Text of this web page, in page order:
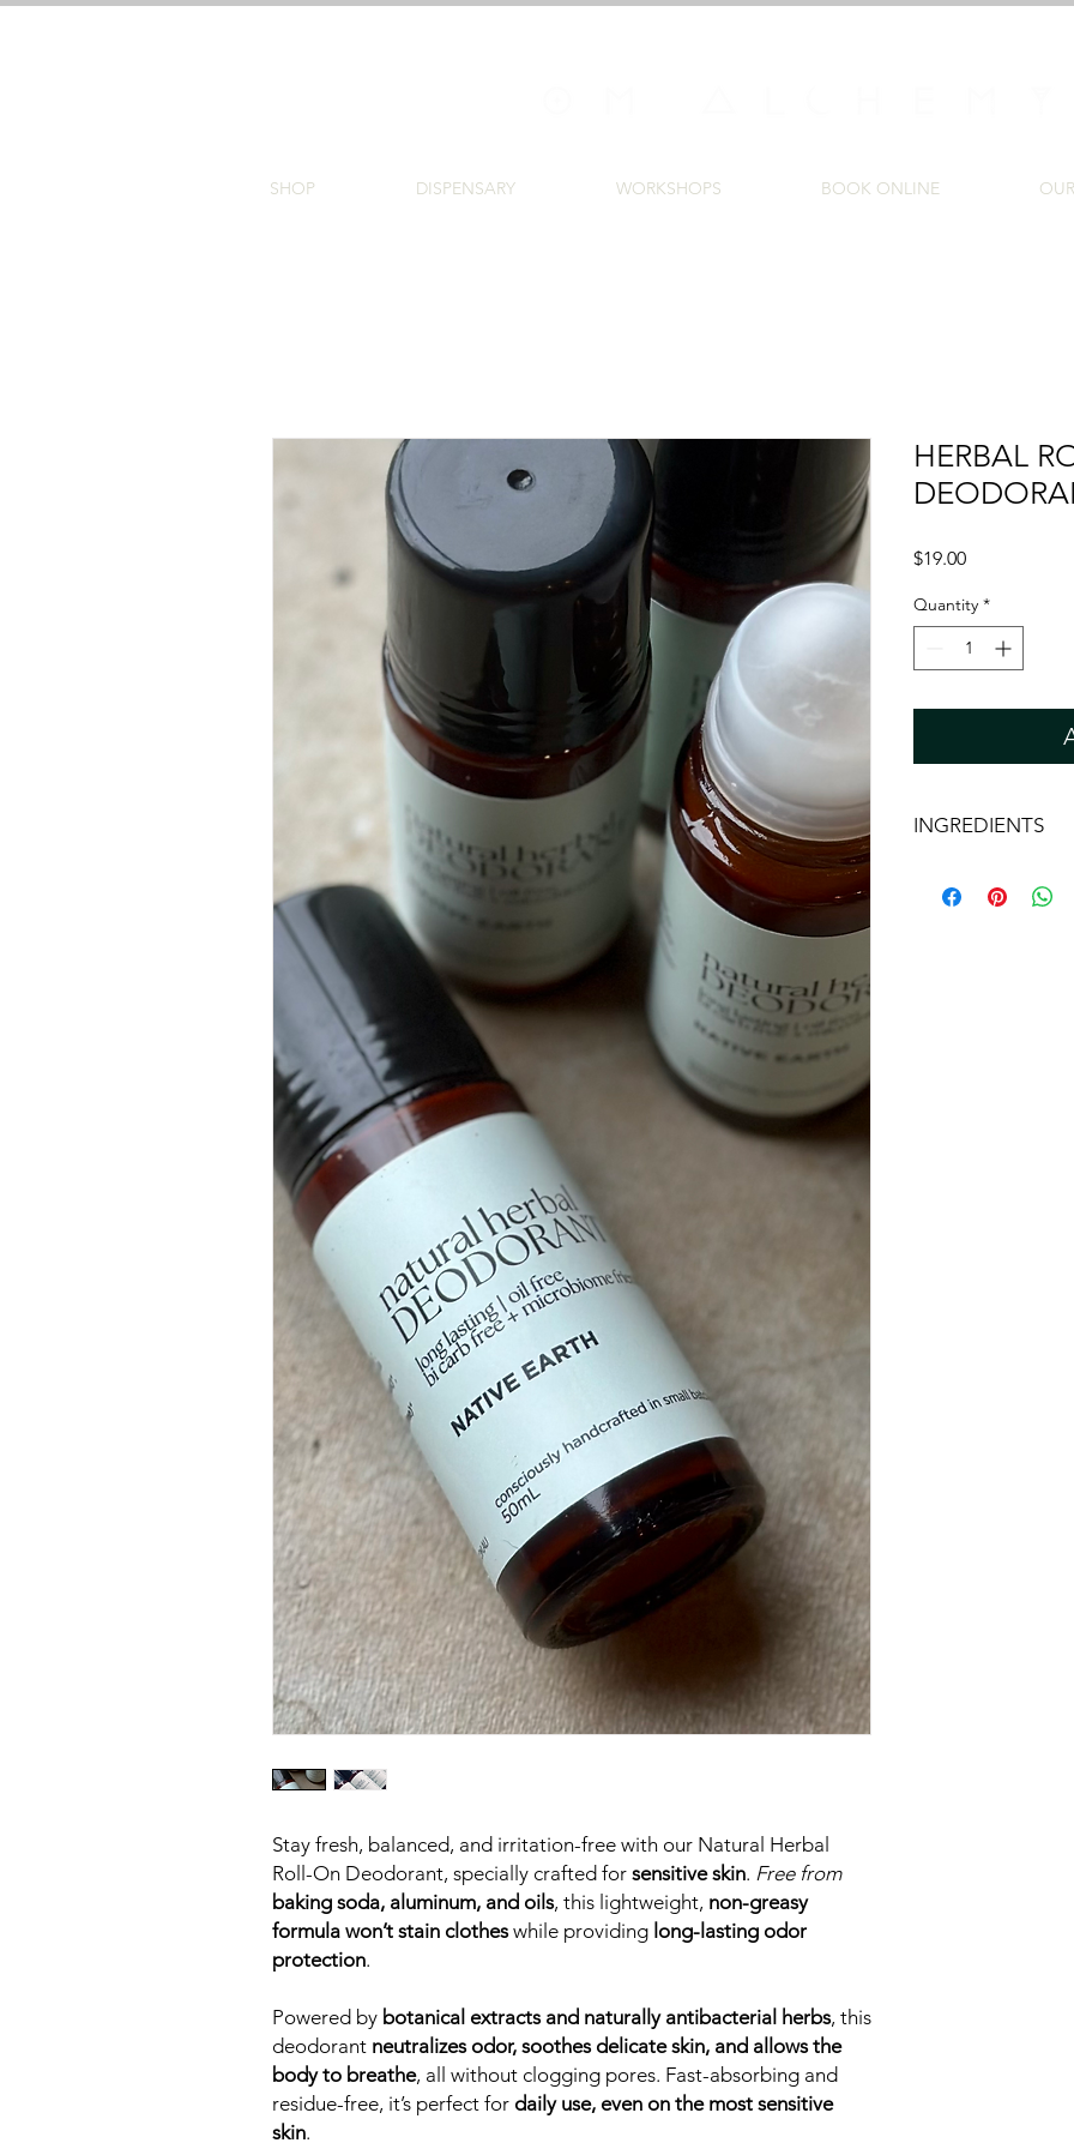
SHOP DISPENSARY WORKSHOPS BOOK ONLINE
Stay fresh, balanced, and irritation-free with our Natural Herbal
Roll-On Deodorant, specially crafted for sensitive skin. Free from
baking soda, aluminum, and oils, this lightweight, non-greasy
formula won’t stain clotheswhile providing long-lasting odor
protection.
Powered by botanical extracts and naturally antibacterial herbs, this
deodorant neutralizes odor, soothes delicate skin, and allows the
body to breathe, all without clogging pores. Fast-absorbing and
residue-free, it’s perfect for daily use, even on the most sensitive
skin.
HERBAL
$19.00Price
Quantity *
INGREDIENTS
(Lemon Myrtle)